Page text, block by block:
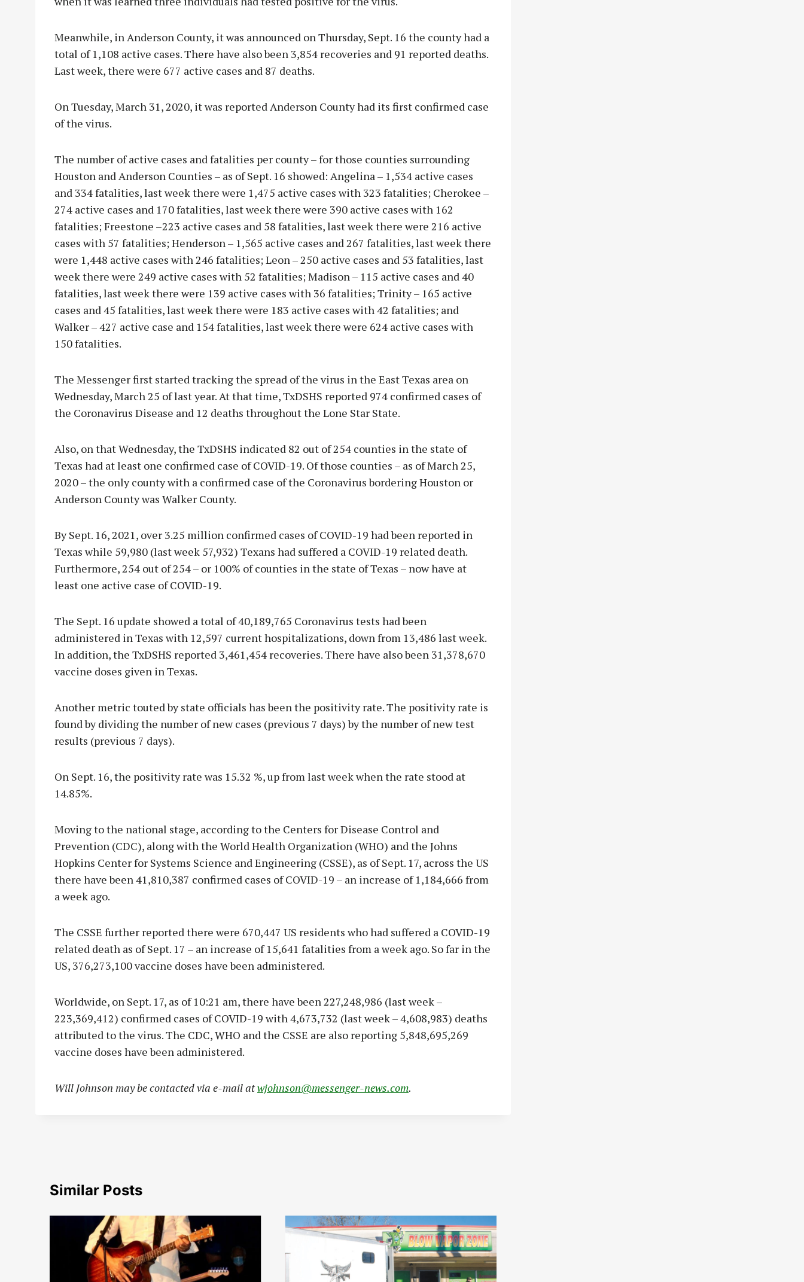
Meanwhile, in Anderson County, it was announced on Thursday, Sept. 16 the county had a
total of 1,108 active cases. There have also been 3,854 recoveries and 91 reported deaths.
Last week, there were 677 active cases and 87 deaths.
On Tuesday, March 31, 2020, it was reported Anderson County had its first confirmed case
of the virus.
The number of active cases and fatalities per county – for those counties surrounding
Houston and Anderson Counties – as of Sept. 16 showed: Angelina – 1,534 active cases
and 334 fatalities, last week there were 1,475 active cases with 323 fatalities; Cherokee –
274 active cases and 170 fatalities, last week there were 390 active cases with 162
fatalities; Freestone –223 active cases and 58 fatalities, last week there were 216 active
cases with 57 fatalities; Henderson – 1,565 active cases and 267 fatalities, last week there
were 1,448 active cases with 246 fatalities; Leon – 250 active cases and 53 fatalities, last
week there were 249 active cases with 52 fatalities; Madison – 115 active cases and 40
fatalities, last week there were 139 active cases with 36 fatalities; Trinity – 165 active
cases and 45 fatalities, last week there were 183 active cases with 42 fatalities; and
Walker – 427 active case and 154 fatalities, last week there were 624 active cases with
150 fatalities.
The Messenger first started tracking the spread of the virus in the East Texas area on
Wednesday, March 25 of last year. At that time, TxDSHS reported 974 confirmed cases of
the Coronavirus Disease and 12 deaths throughout the Lone Star State.
Also, on that Wednesday, the TxDSHS indicated 82 out of 254 counties in the state of
Texas had at least one confirmed case of COVID-19. Of those counties – as of March 25,
2020 – the only county with a confirmed case of the Coronavirus bordering Houston or
Anderson County was Walker County.
By Sept. 16, 2021, over 3.25 million confirmed cases of COVID-19 had been reported in
Texas while 59,980 (last week 57,932) Texans had suffered a COVID-19 related death.
Furthermore, 254 out of 254 – or 100% of counties in the state of Texas – now have at
least one active case of COVID-19.
The Sept. 16 update showed a total of 40,189,765 Coronavirus tests had been
administered in Texas with 12,597 current hospitalizations, down from 13,486 last week.
In addition, the TxDSHS reported 3,461,454 recoveries. There have also been 31,378,670
vaccine doses given in Texas.
Another metric touted by state officials has been the positivity rate. The positivity rate is
found by dividing the number of new cases (previous 7 days) by the number of new test
results (previous 7 days).
On Sept. 16, the positivity rate was 15.32 %, up from last week when the rate stood at
14.85%.
Moving to the national stage, according to the Centers for Disease Control and
Prevention (CDC), along with the World Health Organization (WHO) and the Johns
Hopkins Center for Systems Science and Engineering (CSSE), as of Sept. 17, across the US
there have been 41,810,387 confirmed cases of COVID-19 – an increase of 1,184,666 from
a week ago.
The CSSE further reported there were 670,447 US residents who had suffered a COVID-19
related death as of Sept. 17 – an increase of 15,641 fatalities from a week ago. So far in the
US, 376,273,100 vaccine doses have been administered.
Worldwide, on Sept. 17, as of 10:21 am, there have been 227,248,986 (last week –
223,369,412) confirmed cases of COVID-19 with 4,673,732 (last week – 4,608,983) deaths
attributed to the virus. The CDC, WHO and the CSSE are also reporting 5,848,695,269
vaccine doses have been administered.
Will Johnson may be contacted via e-mail atwjohnson@messenger-news.com.
Similar Posts